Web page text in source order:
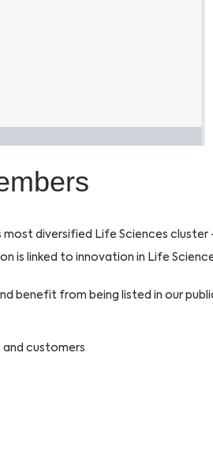
diversified Life Sciences
is linked to innovation in Life
benefit from being listed in our
customers